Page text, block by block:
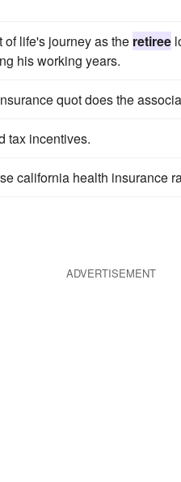
of life's journey as the retiree
his working years.
quot does the
tax incentives.
california health insurance
ADVERTISEMENT